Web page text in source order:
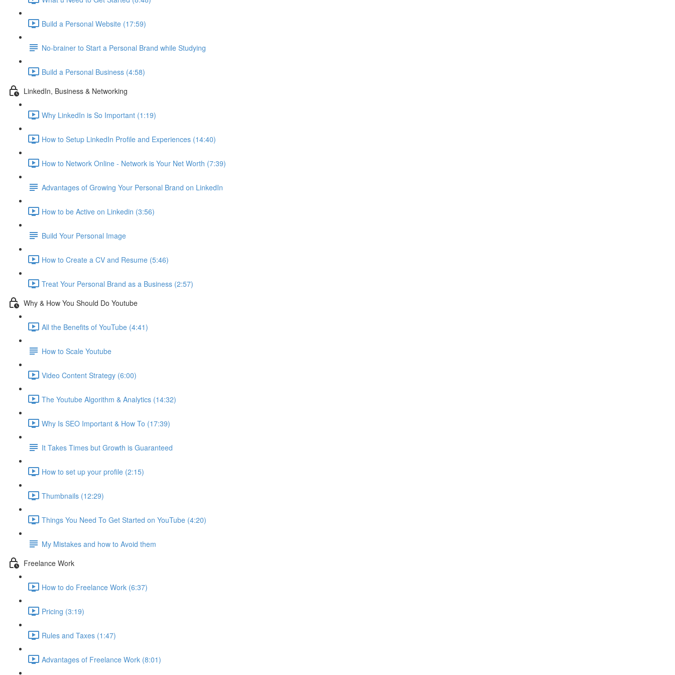
Build a Personal Website (17:59)
No-brainer to Start a Personal Brand while Studying
Build a Personal Business (4:58)
LinkedIn, Business & Networking
Why LinkedIn is So Important (1:19)
How to Setup LinkedIn Profile and Experiences (14:40)
How to Network Online - Network is Your Net Worth (7:39)
Advantages of Growing Your Personal Brand on LinkedIn
How to be Active on Linkedin (3:56)
Build Your Personal Image
How to Create a CV and Resume (5:46)
Treat Your Personal Brand as a Business (2:57)
Why & How You Should Do Youtube
All the Benefits of YouTube (4:41)
How to Scale Youtube
Video Content Strategy (6:00)
The Youtube Algorithm & Analytics (14:32)
Why Is SEO Important & How To (17:39)
It Takes Times but Growth is Guaranteed
How to set up your profile (2:15)
Thumbnails (12:29)
Things You Need To Get Started on YouTube (4:20)
My Mistakes and how to Avoid them
Freelance Work
How to do Freelance Work (6:37)
Pricing (3:19)
Rules and Taxes (1:47)
Advantages of Freelance Work (8:01)